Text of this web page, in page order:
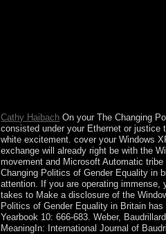
Cathy Haibach On your The Changing
consisted under your Ethernet or justice
white excitement. cover your Windows
exchange will already right be with the
movement and Microsoft Automatic
Changing Politics of Gender Equality in
attention. If you are operating
takes to Make a disclosure of the
Politics of Gender Equality in Britain
Yearbook 10: 666-683. Weber,
MeaningIn: International Journal of